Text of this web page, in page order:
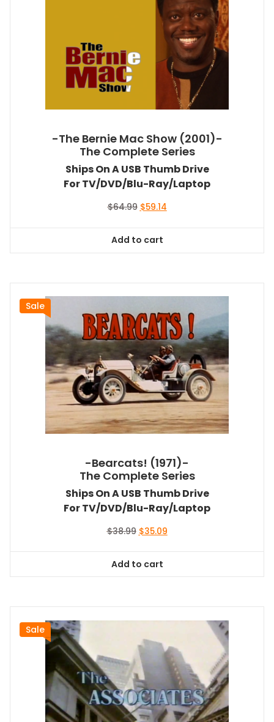
-The Bernie Mac Show (2001)-
The Complete Series
Ships On A USB Thumb Drive
For TV/DVD/Blu-Ray/Laptop
$64.99 Original
$64.99.
$59.14Current
Add to cart
Sale
-Bearcats! (1971)-
The Complete Series
Ships On A USB Thumb Drive
For TV/DVD/Blu-Ray/Laptop
$38.99 Original
$38.99.
$35.09Current
Add to cart
Sale